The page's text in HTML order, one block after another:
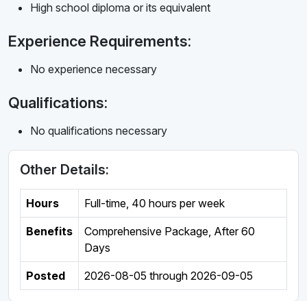
High school diploma or its equivalent
Experience Requirements:
No experience necessary
Qualifications:
No qualifications necessary
Other Details:
Hours Full-time, 40 hours per week
Benefits
Comprehensive Package, After 60
Days
Posted 2026-08-05 through 2026-09-05